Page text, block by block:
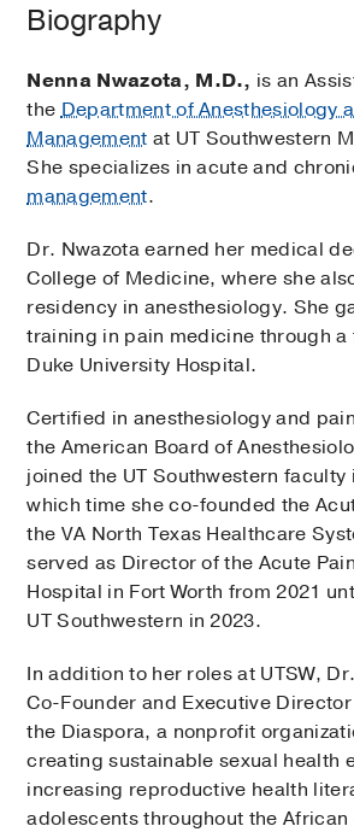
Biography
Nenna Nwazota, M.D., is an
theDepartment of Anesthesiology
Management at UT Southwestern
She specializes in acute and
management.
Dr. Nwazota earned her medical
College of Medicine, where she
residency in anesthesiology. She
training in pain medicine through
Duke University Hospital.
Certified in anesthesiology and
the American Board of
joined the UT Southwestern faculty
which time she co-founded the
the VA North Texas Healthcare
served as Director of the Acute
Hospital in Fort Worth from 2021
UT Southwestern in 2023.
In addition to her roles at UTSW,
Co-Founder and Executive
the Diaspora, a nonprofit
creating sustainable sexual health
increasing reproductive health
adolescents throughout the